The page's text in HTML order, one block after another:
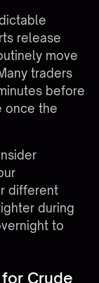
release
move
traders
before
once the
different
during
to
Crude